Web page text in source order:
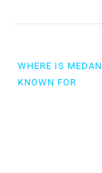
WHERE IS
KNOWN FOR